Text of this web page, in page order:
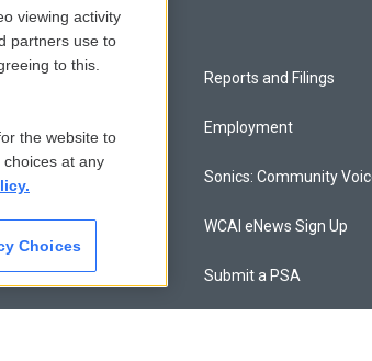
Policy
Reports and Filings
Employment
Sonics: Community
WCAI eNews Sign Up
Submit a PSA
viewing activity
partners use to
to this.
the website to
at any
Choices